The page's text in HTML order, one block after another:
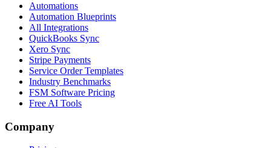
Automations
Automation Blueprints
All Integrations
QuickBooks Sync
Xero Sync
Stripe Payments
Service Order Templates
Industry Benchmarks
FSM Software Pricing
Free AI Tools
Company